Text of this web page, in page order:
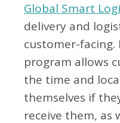
Global Smart
delivery and
customer-facing.
program allows
the time and
themselves if
receive them,